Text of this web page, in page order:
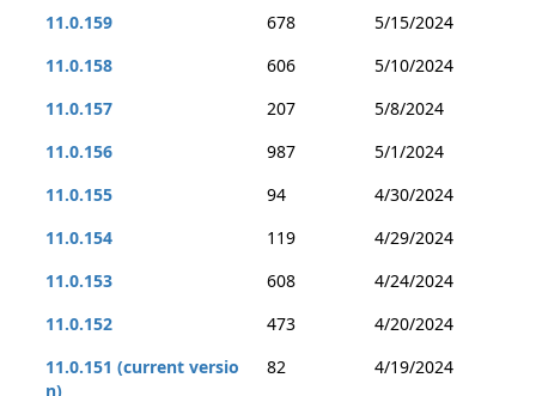
11.0.159
678
5/15/2024
11.0.158
606
5/10/2024
11.0.157
207
5/8/2024
11.0.156
987
5/1/2024
11.0.155
94
4/30/2024
11.0.154
119
4/29/2024
11.0.153
608
4/24/2024
11.0.152
473
4/20/2024
11.0.151 (current versio
n)
82 4/19/2024